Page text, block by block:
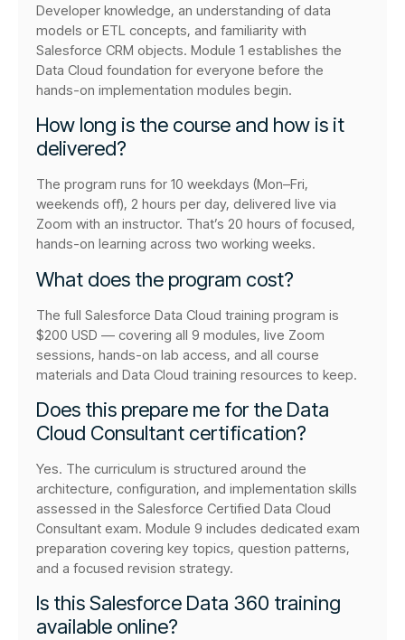
Developer knowledge, an understanding of data
models or ETL concepts, and familiarity with
Salesforce CRM objects. Module 1 establishes the
Data Cloud foundation for everyone before the
hands-on implementation modules begin.
How long is the course and how is it
delivered?
The program runs for 10 weekdays (Mon–Fri,
weekends off), 2 hours per day, delivered live via
Zoom with an instructor. That’s 20 hours of focused,
hands-on learning across two working weeks.
What does the program cost?
The full Salesforce Data Cloud training program is
$200 USD — covering all 9 modules, live Zoom
sessions, hands-on lab access, and all course
materials and Data Cloud training resources to keep.
Does this prepare me for the Data
Cloud Consultant certification?
Yes. The curriculum is structured around the
architecture, configuration, and implementation skills
assessed in the Salesforce Certified Data Cloud
Consultant exam. Module 9 includes dedicated exam
preparation covering key topics, question patterns,
and a focused revision strategy.
Is this Salesforce Data 360 training
available online?